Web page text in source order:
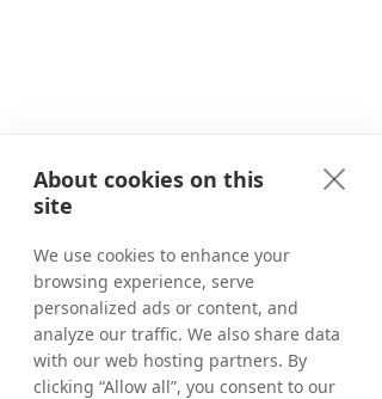
About cookies on this
site
We use cookies to enhance your
browsing experience, serve
personalized ads or content, and
analyze our traffic. We also share data
with our web hosting partners. By
clicking “Allow all”, you consent to our